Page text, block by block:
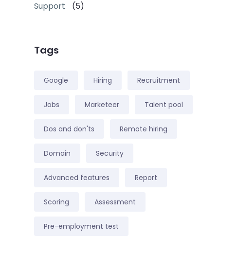
Support (5)
Tags
Google Hiring Recruitment
Jobs Marketeer Talent pool
Dos and don'ts Remote hiring
Domain Security
Advanced features Report
Scoring Assessment
Pre-employment test